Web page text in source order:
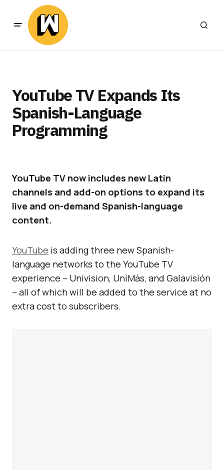
YouTube TV Expands Its
Spanish-Language
Programming
YouTube TV now includes new Latin
channels and add-on options to expand its
live and on-demand Spanish-language
content.
YouTube is adding three new Spanish-
language networks to the YouTube TV
experience – Univision, UniMás, and Galavisión
– all of which will be added to the service at no
extra cost to subscribers.